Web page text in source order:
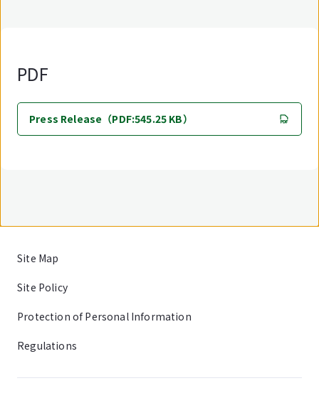
PDF
Press Release（PDF:545.25 KB）
Site Map
Site Policy
Protection of Personal Information
Regulations